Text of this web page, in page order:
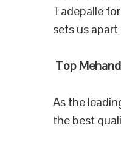
Tadepalle
sets us
Top
As the
the best